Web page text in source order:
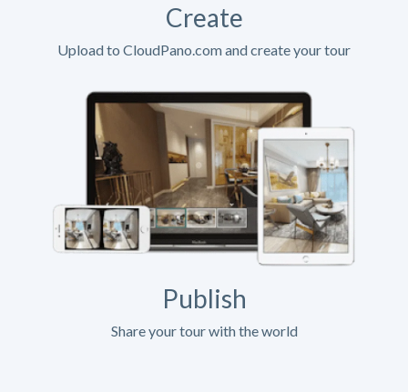
Create
Upload to CloudPano.com and create your tour
Publish
Share your tour with the world